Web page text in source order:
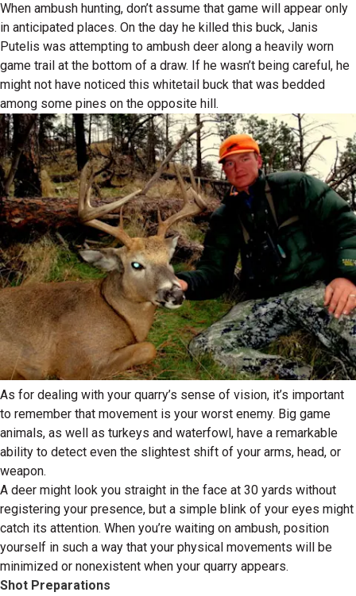
When ambush hunting, don’t assume that game will appear only
in anticipated places. On the day he killed this buck, Janis
Putelis was attempting to ambush deer along a heavily worn
game trail at the bottom of a draw. If he wasn’t being careful, he
might not have noticed this whitetail buck that was bedded
among some pines on the opposite hill.
As for dealing with your quarry’s sense of vision, it’s important
to remember that movement is your worst enemy. Big game
animals, as well as turkeys and waterfowl, have a remarkable
ability to detect even the slightest shift of your arms, head, or
weapon.
A deer might look you straight in the face at 30 yards without
registering your presence, but a simple blink of your eyes might
catch its attention. When you’re waiting on ambush, position
yourself in such a way that your physical movements will be
minimized or nonexistent when your quarry appears.
Shot Preparations